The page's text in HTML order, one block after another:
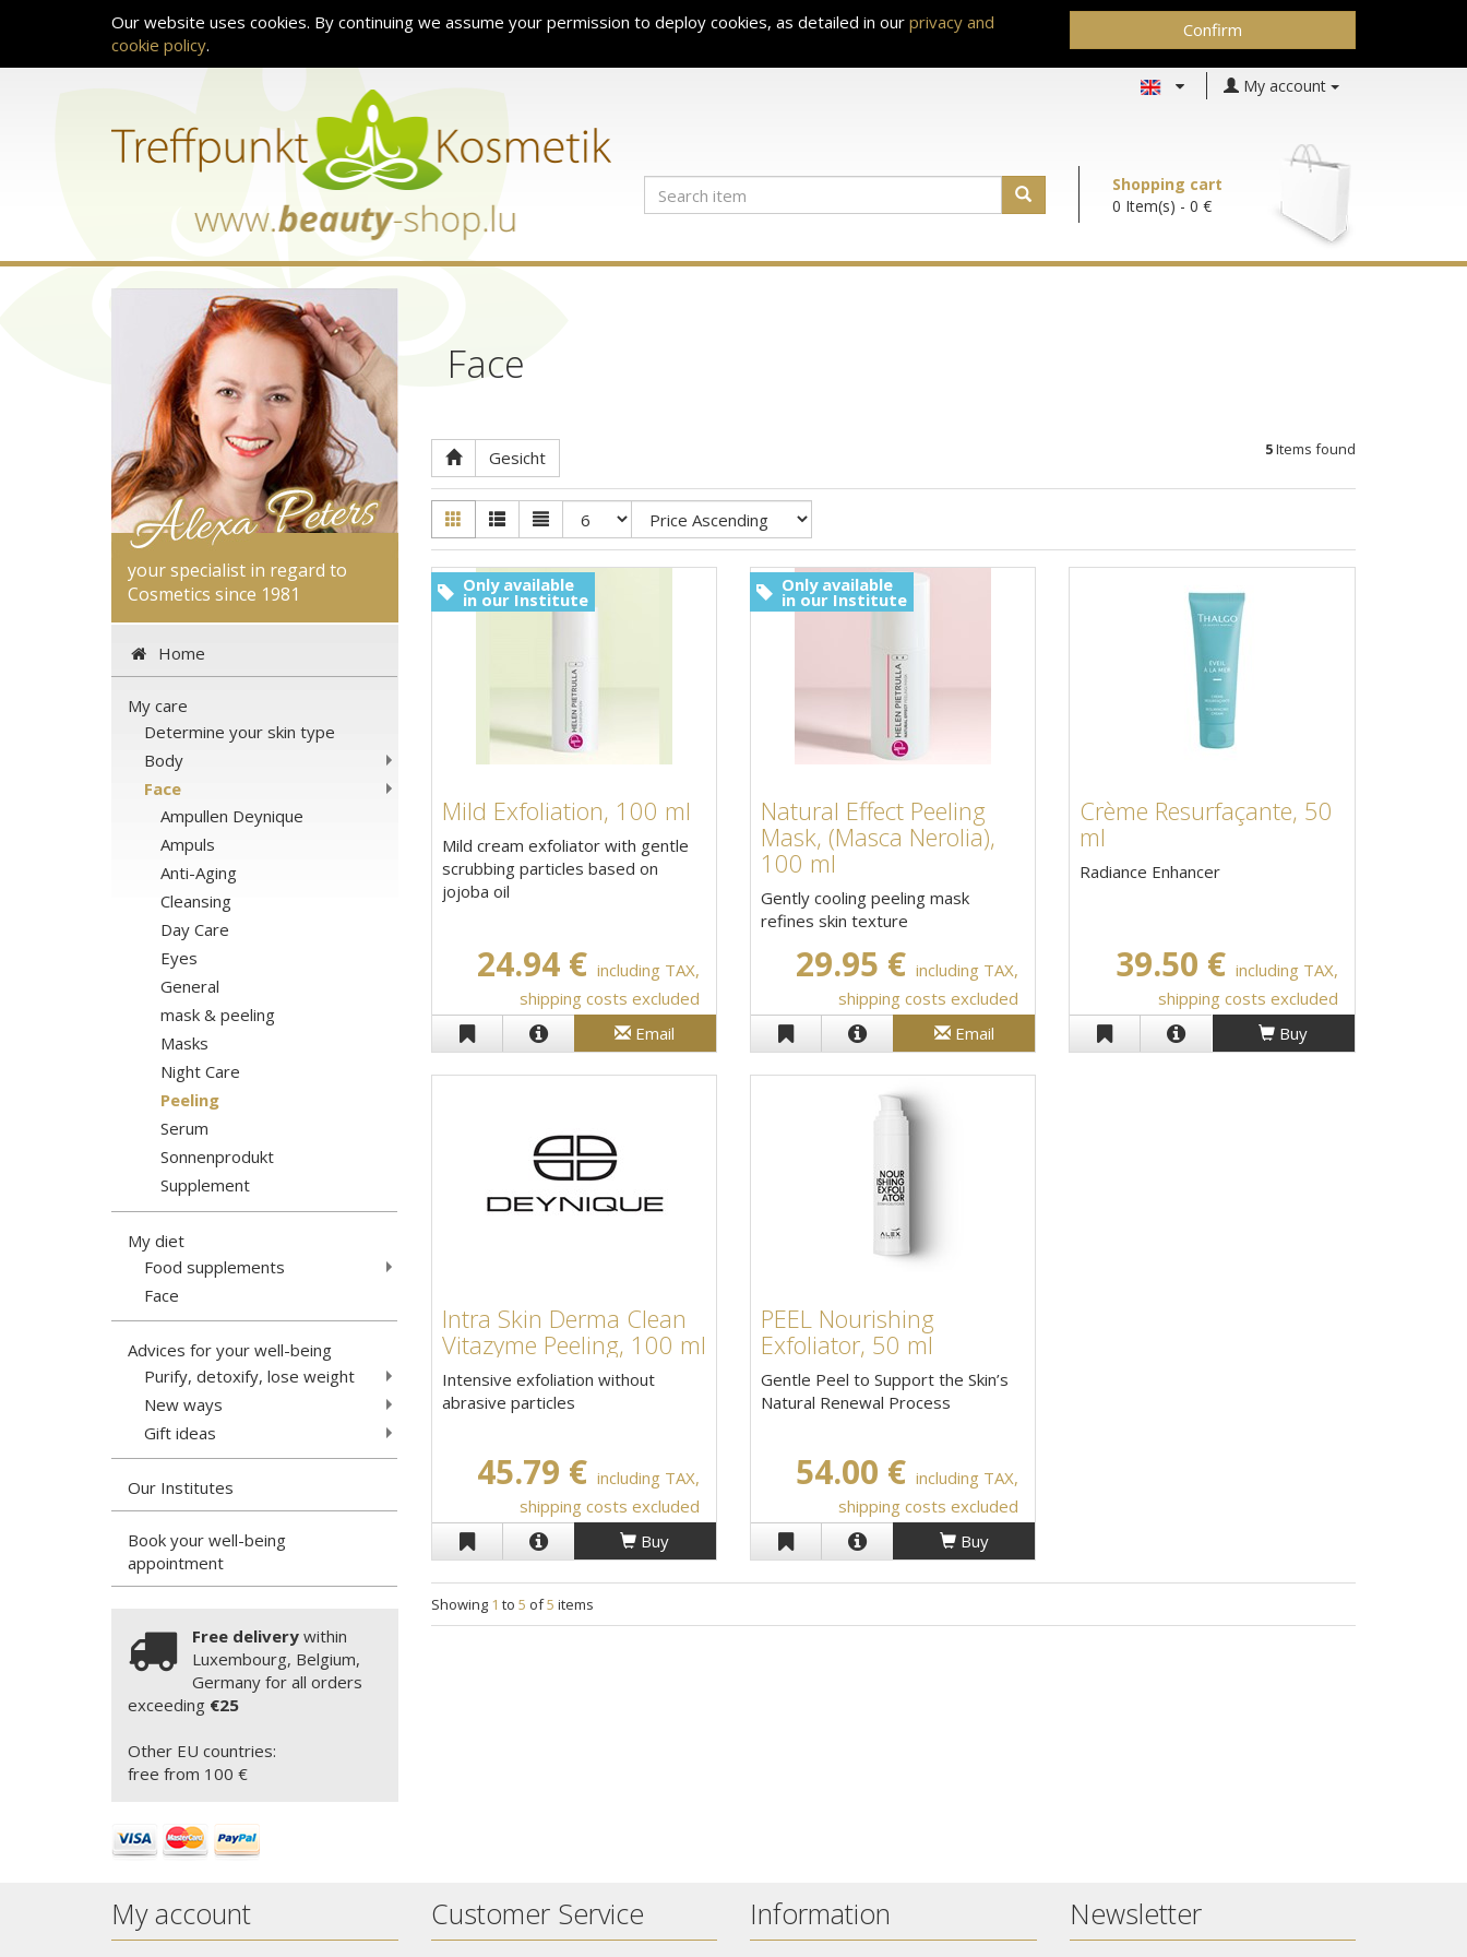
Our website uses cookies. By continuing we assume your permission to deploy cookies, as detailed in our privacy and
cookie policy.
Confirm
My account
Shopping cart
0 Item(s) - 0 €
your specialist in regard to
Cosmetics since 1981
Home
My care
Determine your skin type
Body
Face
Ampullen Deynique
Ampuls
Anti-Aging
Cleansing
Day Care
Eyes
General
mask & peeling
Masks
Night Care
Peeling
Serum
Sonnenprodukt
Supplement
My diet
Food supplements
Face
Advices for your well-being
Purify, detoxify, lose weight
New ways
Gift ideas
Our Institutes
Book your well-being
appointment
Free deliverywithin
Luxembourg, Belgium,
Germany for all orders
exceeding €25
Other EU countries:
free from 100 €
Face
Gesicht 5Items found
Mild Exfoliation, 100 ml
Mild cream exfoliator with gentle
scrubbing particles based on
jojoba oil
24.94 € including TAX,
shipping costs excluded
Email
Only available
in our Institute
Natural Effect Peeling
Mask, (Masca Nerolia),
100 ml
Gently cooling peeling mask
refines skin texture
29.95 € including TAX,
shipping costs excluded
Email
Only available
in our Institute
Crème Resurfaçante, 50
ml
Radiance Enhancer
39.50 € including TAX,
shipping costs excluded
Buy
Intra Skin Derma Clean
Vitazyme Peeling, 100 ml
Intensive exfoliation without
abrasive particles
45.79 € including TAX,
shipping costs excluded
Buy
PEEL Nourishing
Exfoliator, 50 ml
Gentle Peel to Support the Skin’s
Natural Renewal Process
54.00 € including TAX,
shipping costs excluded
Buy
Showing 1 to 5 of5 items
My account Customer Service Information Newsletter